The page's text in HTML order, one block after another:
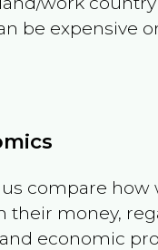
be expensive
compare
money,
economic